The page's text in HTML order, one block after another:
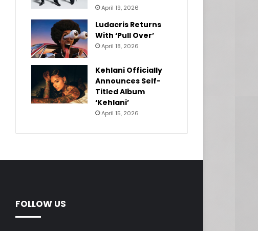
April 19, 2026
Ludacris Returns
With ‘Pull Over’
April 18, 2026
Kehlani Officially
Announces Self-
Titled Album
‘Kehlani’
April 15, 2026
FOLLOW US